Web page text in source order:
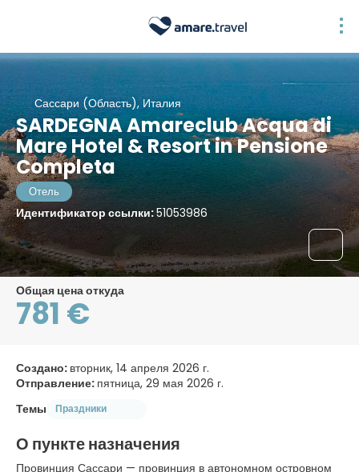
Сассари (Область), Италия
SARDEGNA Amareclub Acqua di
Mare Hotel & Resort in Pensione
Completa
Отель
Идентификатор ссылки:51053986
Общая цена откуда
781 €
Создано: вторник, 14 апреля 2026 г.
Отправление: пятница, 29 мая 2026 г.
Темы
Праздники
О пункте назначения
Провинция Сассари — провинция в автономном островном